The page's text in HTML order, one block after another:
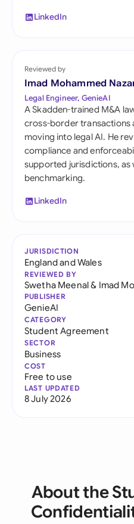
LinkedIn
Reviewed by
Imad Mohammed
Legal Engineer, GenieAI
A Skadden-trained M&A
cross-border transactions
moving into legal AI. He
compliance and
supported jurisdictions, as
benchmarking.
LinkedIn
JURISDICTION
England and Wales
REVIEWED BY
Swetha Meenal& Imad
PUBLISHER
GenieAI
CATEGORY
Student Agreement
SECTOR
Business
COST
Free to use
LAST UPDATED
8 July 2026
About the